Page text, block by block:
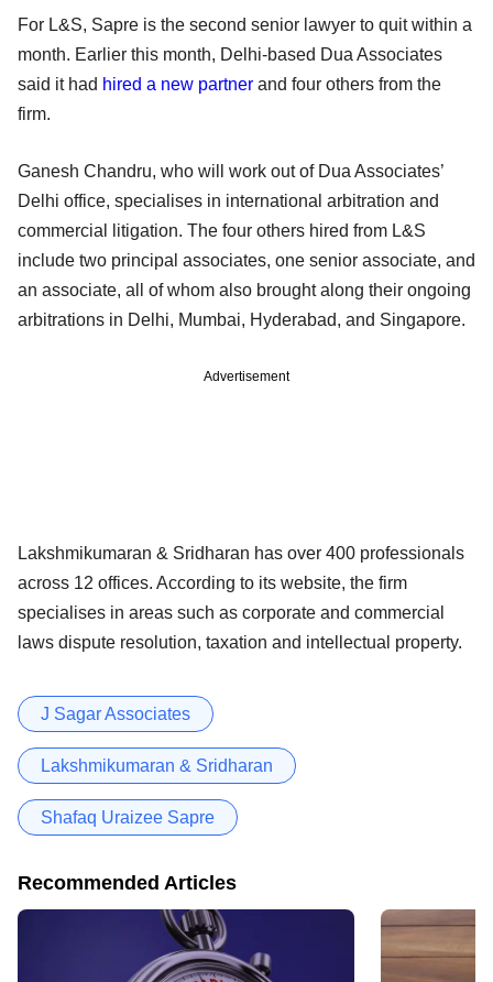
For L&S, Sapre is the second senior lawyer to quit within a
month. Earlier this month, Delhi-based Dua Associates
said it had hired a new partner and four others from the
firm.
Ganesh Chandru, who will work out of Dua Associates’
Delhi office, specialises in international arbitration and
commercial litigation. The four others hired from L&S
include two principal associates, one senior associate, and
an associate, all of whom also brought along their ongoing
arbitrations in Delhi, Mumbai, Hyderabad, and Singapore.
Advertisement
Lakshmikumaran & Sridharan has over 400 professionals
across 12 offices. According to its website, the firm
specialises in areas such as corporate and commercial
laws dispute resolution, taxation and intellectual property.
J Sagar Associates
Lakshmikumaran & Sridharan
Shafaq Uraizee Sapre
Recommended Articles